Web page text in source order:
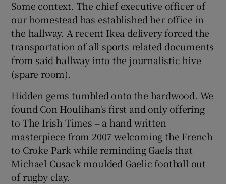
Show Sponsored sub sections
Some context. The chief executive officer of
our homestead has established her office in
the hallway. A recent Ikea delivery forced the
transportation of all sports related documents
from said hallway into the journalistic hive
(spare room).
Hidden gems tumbled onto the hardwood. We
found Con Houlihan's first and only offering
to The Irish Times – a hand written
masterpiece from 2007 welcoming the French
to Croke Park while reminding Gaels that
Michael Cusack moulded Gaelic football out
of rugby clay.